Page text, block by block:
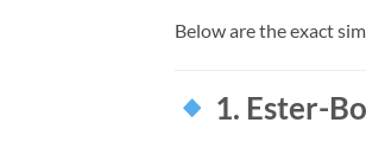
Below are the exact
1. Ester-